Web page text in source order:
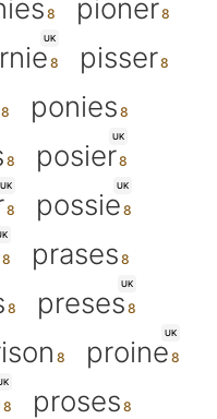
pioner
UK
pisser
ponies
UK
posier
UK UK
possie
prases
UK
preses
UK
proine
proses